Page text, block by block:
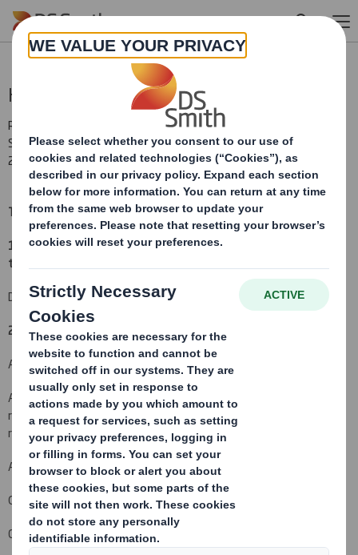
Skip to main content
Holding(s) in Company
RNS Number : 2935A
Smith (DS) PLC
28 March 2012
TR-1(i):NOTIFICATION OF MAJOR INTERESTS IN SHARES
1. Identity of the issuer or the underlying issuer of existing shares
to which voting rights are attached
DS Smith Plc
2. Reason for the notification
An acquisition or disposal of voting rights:
An acquisition or disposal of financial instruments which may
result in the acquisition of shares already issued to which voting
rights are attached:( )
An event changing the breakdown of voting rights:
Other (please specify):( )
Change in the placing of new Ordinary Shares